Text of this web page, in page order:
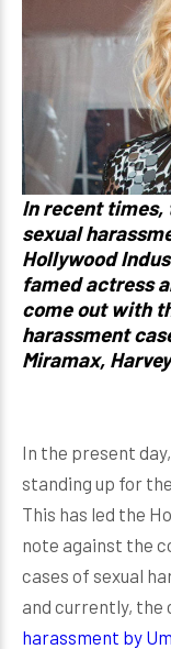
In recent times,
sexual
Hollywood
famed actress
come out with
harassment
Miramax,
In the present
standing up for
This has led the
note against the
cases of sexual
and currently, the
harassment by